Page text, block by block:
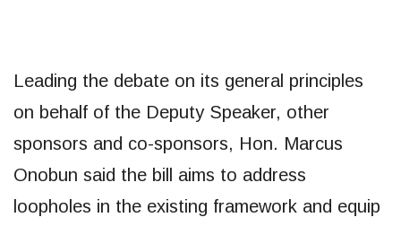
Leading the debate on its general principles
on behalf of the Deputy Speaker, other
sponsors and co-sponsors, Hon. Marcus
Onobun said the bill aims to address
loopholes in the existing framework and equip